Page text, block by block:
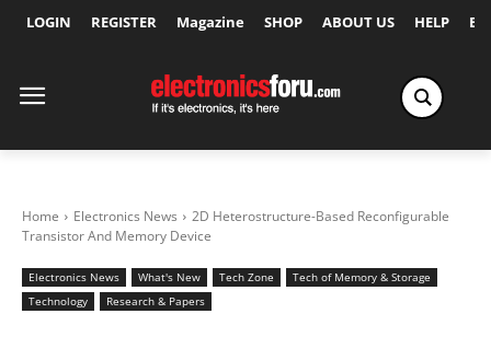
LOGIN REGISTER Magazine SHOP ABOUT US HELP
Home Electronics News
2D Heterostructure-Based Reconfigurable
Transistor And Memory Device
Electronics News What's New Tech Zone
Tech of Memory & Storage
Technology
Research & Papers